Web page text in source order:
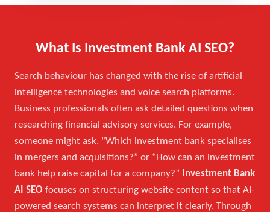
What Is Investment Bank AI SEO?
Search behaviour has changed with the rise of artificial
intelligence technologies and voice search platforms.
Business professionals often ask detailed questions when
researching financial advisory services. For example,
someone might ask, “Which investment bank specialises
in mergers and acquisitions?” or “How can an investment
bank help raise capital for a company?”
Investment Bank
AI SEO focuses on structuring website content so that AI-
powered search systems can interpret it clearly. Through